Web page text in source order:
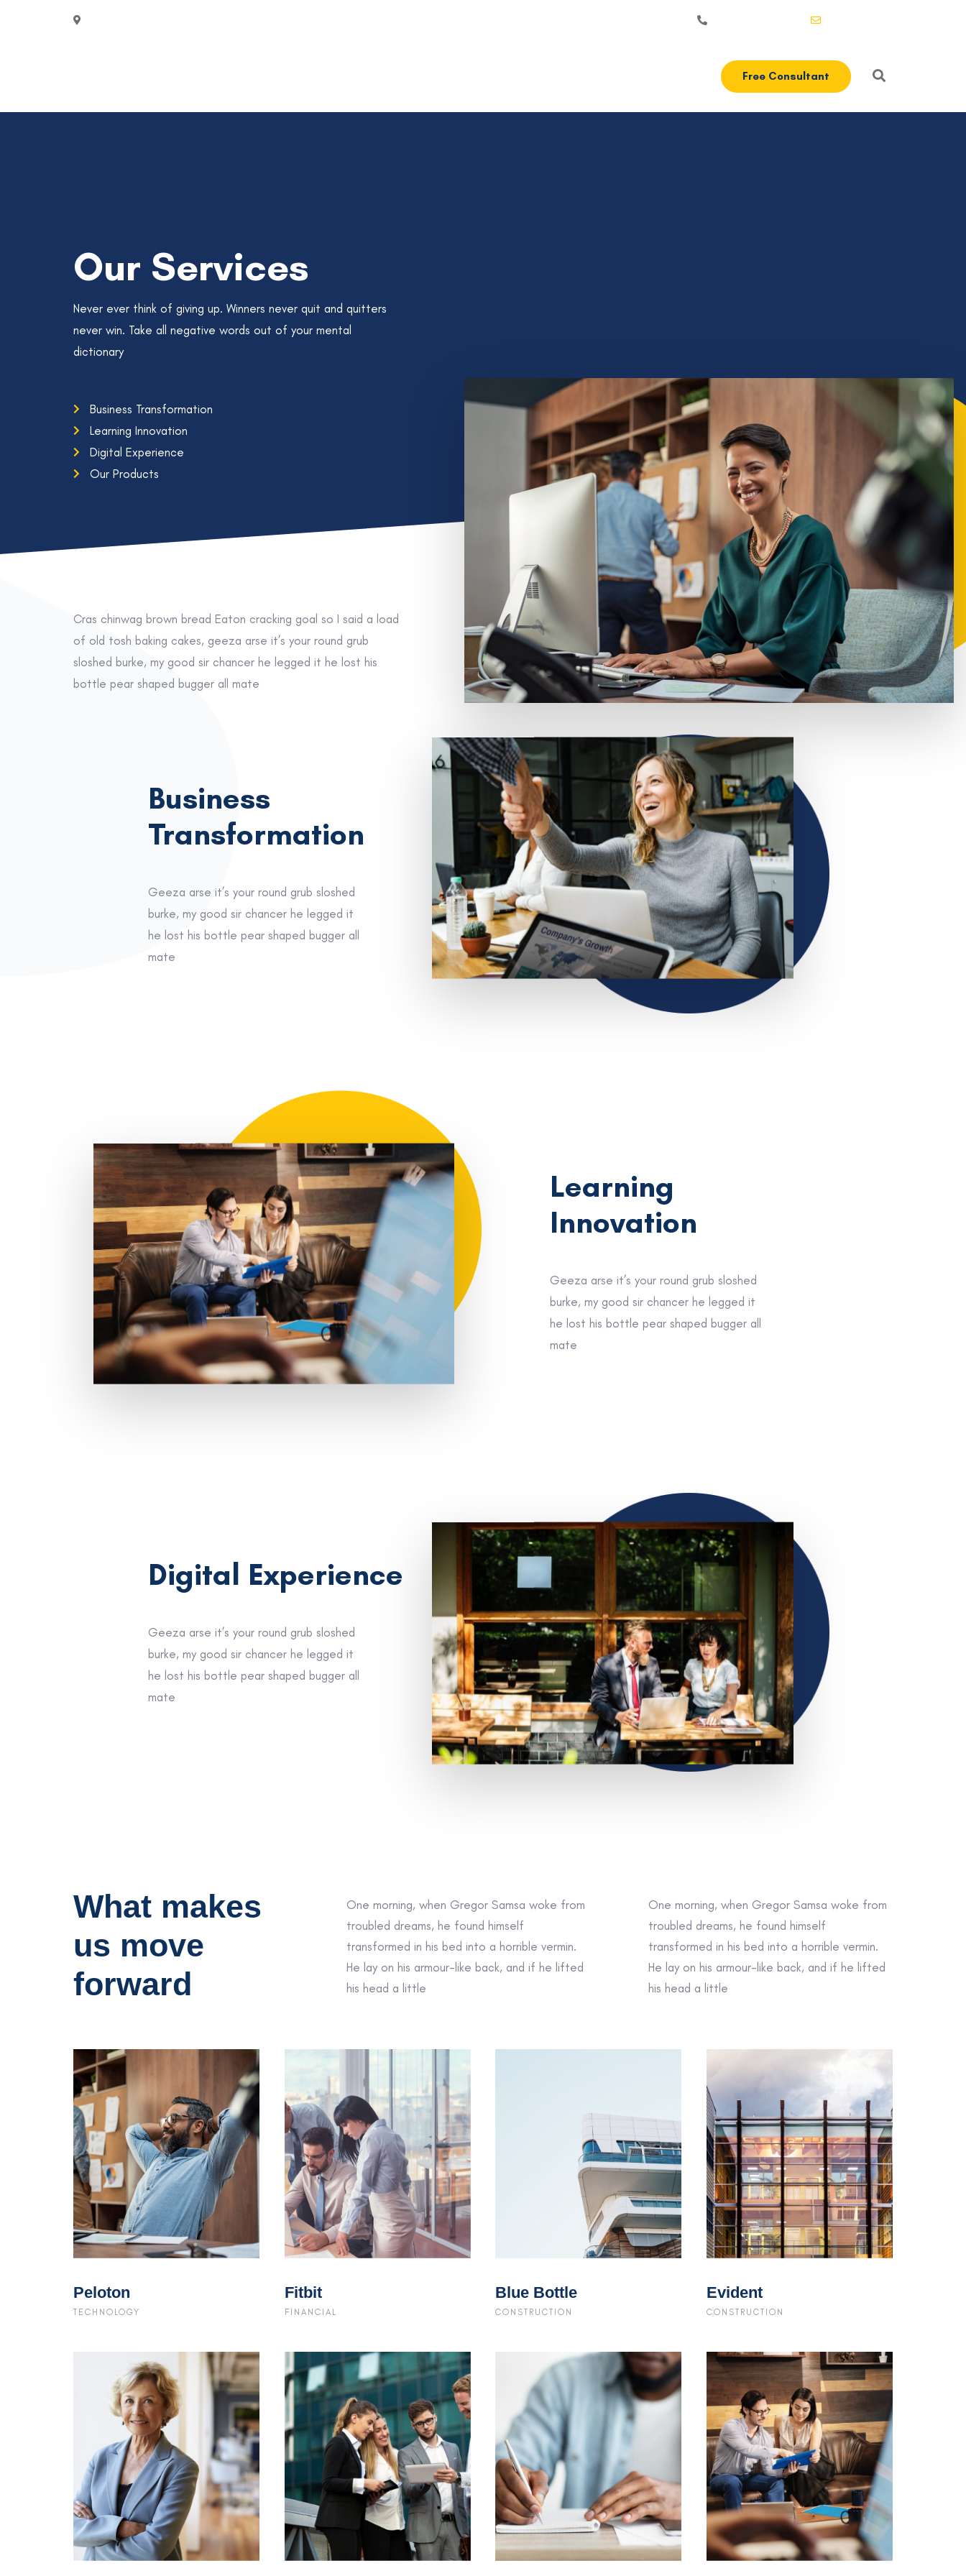
Free Consultant
Our Services
Never ever think of giving up. Winners never quit and quitters
never win. Take all negative words out of your mental
dictionary
Business Transformation
Learning Innovation
Digital Experience
Our Products
Cras chinwag brown bread Eaton cracking goal so I said a load
of old tosh baking cakes, geeza arse it’s your round grub
sloshed burke, my good sir chancer he legged it he lost his
bottle pear shaped bugger all mate
Business
Transformation
Geeza arse it’s your round grub sloshed
burke, my good sir chancer he legged it
he lost his bottle pear shaped bugger all
mate
Learning
Innovation
Geeza arse it’s your round grub sloshed
burke, my good sir chancer he legged it
he lost his bottle pear shaped bugger all
mate
Digital Experience
Geeza arse it’s your round grub sloshed
burke, my good sir chancer he legged it
he lost his bottle pear shaped bugger all
mate
What makes
us move
forward
One morning, when Gregor Samsa woke from
troubled dreams, he found himself
transformed in his bed into a horrible vermin.
He lay on his armour-like back, and if he lifted
his head a little
One morning, when Gregor Samsa woke from
troubled dreams, he found himself
transformed in his bed into a horrible vermin.
He lay on his armour-like back, and if he lifted
his head a little
Peloton
TECHNOLOGY
Fitbit
FINANCIAL
Blue Bottle
CONSTRUCTION
Evident
CONSTRUCTION